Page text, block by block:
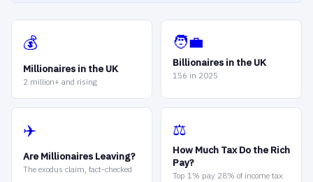
💰
Millionaires in the UK
2 million+ and rising
🧑‍💼
Billionaires in the UK
156 in 2025
✈️
Are Millionaires Leaving?
The exodus claim, fact-checked
⚖️
How Much Tax Do the Rich
Pay?
Top 1% pay 28% of income tax